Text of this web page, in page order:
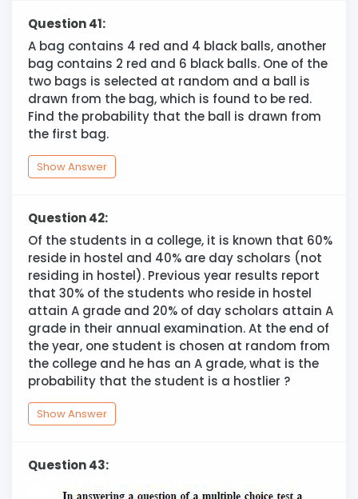
Question 41:
A bag contains 4 red and 4 black balls, another
bag contains 2 red and 6 black balls. One of the
two bags is selected at random and a ball is
drawn from the bag, which is found to be red.
Find the probability that the ball is drawn from
the first bag.
Show Answer
Question 42:
Of the students in a college, it is known that 60%
reside in hostel and 40% are day scholars (not
residing in hostel). Previous year results report
that 30% of the students who reside in hostel
attain A grade and 20% of day scholars attain A
grade in their annual examination. At the end of
the year, one student is chosen at random from
the college and he has an A grade, what is the
probability that the student is a hostlier ?
Show Answer
Question 43: